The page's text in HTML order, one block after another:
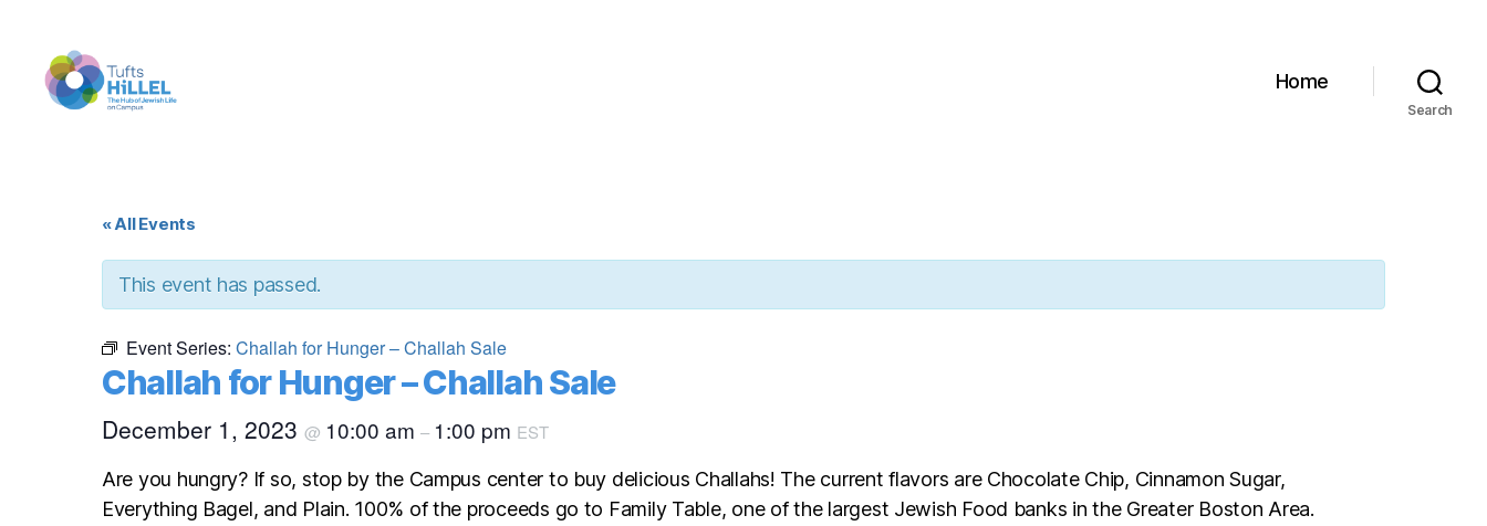
Home
Search
« All Events
This event has passed.
Event Series: Challah for Hunger – Challah Sale
Challah for Hunger – Challah Sale
December 1, 2023 @ 10:00 am – 1:00 pm EST
Are you hungry? If so, stop by the Campus center to buy delicious Challahs! The current flavors are Chocolate Chip, Cinnamon Sugar,
Everything Bagel, and Plain. 100% of the proceeds go to Family Table, one of the largest Jewish Food banks in the Greater Boston Area.